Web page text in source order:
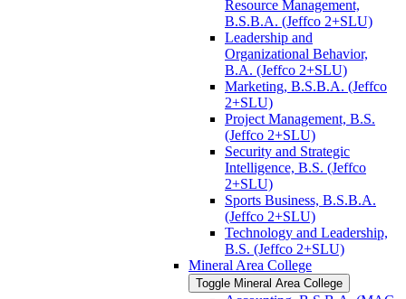
Resource Management,
B.S.B.A. (Jeffco 2+SLU)
Leadership and
Organizational Behavior,
B.A. (Jeffco 2+SLU)
Marketing, B.S.B.A. (Jeffco
2+SLU)
Project Management, B.S.
(Jeffco 2+SLU)
Security and Strategic
Intelligence, B.S. (Jeffco
2+SLU)
Sports Business, B.S.B.A.
(Jeffco 2+SLU)
Technology and Leadership,
B.S. (Jeffco 2+SLU)
Mineral Area College
Toggle Mineral Area College